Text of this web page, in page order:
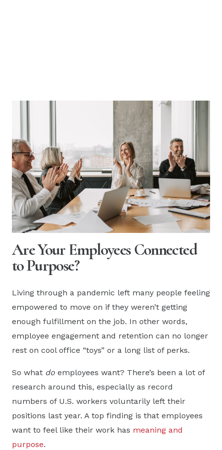
Are Your Employees Connected
to Purpose?
Living through a pandemic left many people feeling
empowered to move on if they weren’t getting
enough fulfillment on the job. In other words,
employee engagement and retention can no longer
rest on cool office “toys” or a long list of perks.
So what do employees want? There’s been a lot of
research around this, especially as record
numbers of U.S. workers voluntarily left their
positions last year. A top finding is that employees
want to feel like their work has meaning and
purpose.